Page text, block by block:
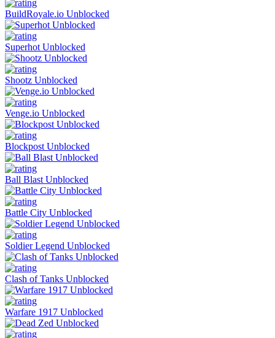
BuildRoyale.io Unblocked
Superhot Unblocked
Shootz Unblocked
Venge.io Unblocked
Blockpost Unblocked
Ball Blast Unblocked
Battle City Unblocked
Soldier Legend Unblocked
Clash of Tanks Unblocked
Warfare 1917 Unblocked